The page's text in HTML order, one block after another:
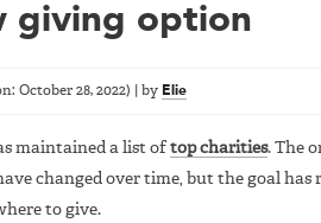
giving option
October 28, 2022) by Elie
maintained a list of top charities. The
changed over time, but the goal has
to give.